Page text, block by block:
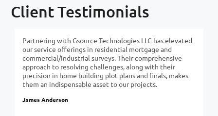
Client Testimonials
Partnering with Gsource Technologies LLC has elevated
our service offerings in residential mortgage and
commercial/industrial surveys. Their comprehensive
approach to resolving challenges, along with their
precision in home building plot plans and finals, makes
them an indispensable asset to our projects.
James Anderson